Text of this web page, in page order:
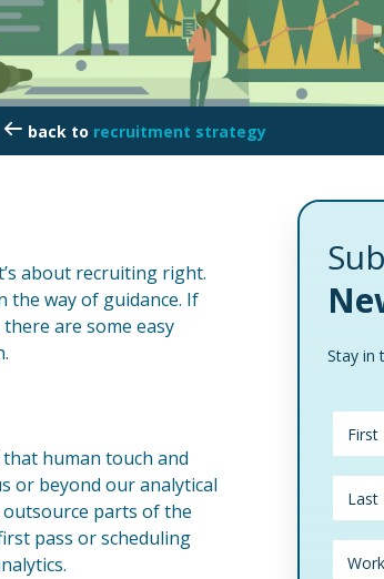
recruitment strategy
about recruiting right.
the way of guidance. If
are some easy
human touch and
or beyond our analytical
parts of the
pass or scheduling
Stay in